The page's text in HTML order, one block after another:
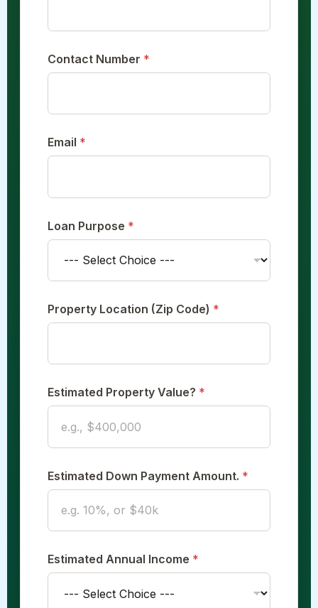
a
t
*
Contact Number *
Email *
Loan Purpose *
Property Location (Zip Code) *
Estimated Property Value? *
Estimated Down Payment Amount. *
Estimated Annual Income *